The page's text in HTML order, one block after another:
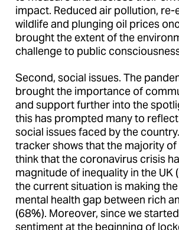
impact. Reduced air pollution, re-
wildlife and plunging oil prices
brought the extent of the
challenge to public
Second, social issues. The
brought the importance of
and support further into the
this has prompted many to
social issues faced by the
tracker shows that the majority
think that the coronavirus crisis
magnitude of inequality in the UK
the current situation is making
mental health gap between rich
(68%). Moreover, since we
sentiment at the beginning of